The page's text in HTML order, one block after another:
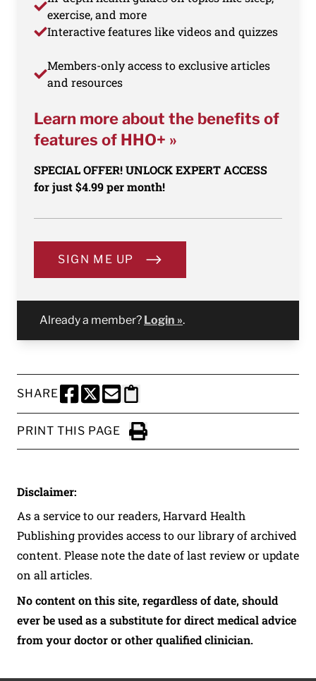
exercise, and more
Interactive features like videos and quizzes
Members-only access to exclusive articles
and resources
Learn more about the benefits of
features of HHO+ »
SPECIAL OFFER! UNLOCK EXPERT ACCESS
for just $4.99 per month!
SIGN ME UP
Already a member? Login ».
SHARE
SHARE THIS PAGE TO FACEBOOK
SHARE THIS PAGE TO X
SHARE THIS PAGE VIA EMAIL
Copy this page to clipboard
PRINT THIS PAGE
Click to Print
Disclaimer:
As a service to our readers, Harvard Health
Publishing provides access to our library of archived
content. Please note the date of last review or update
on all articles.
No content on this site, regardless of date, should
ever be used as a substitute for direct medical advice
from your doctor or other qualified clinician.